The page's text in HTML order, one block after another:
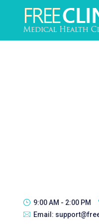
9:00 AM - 2:00 PM
Email: